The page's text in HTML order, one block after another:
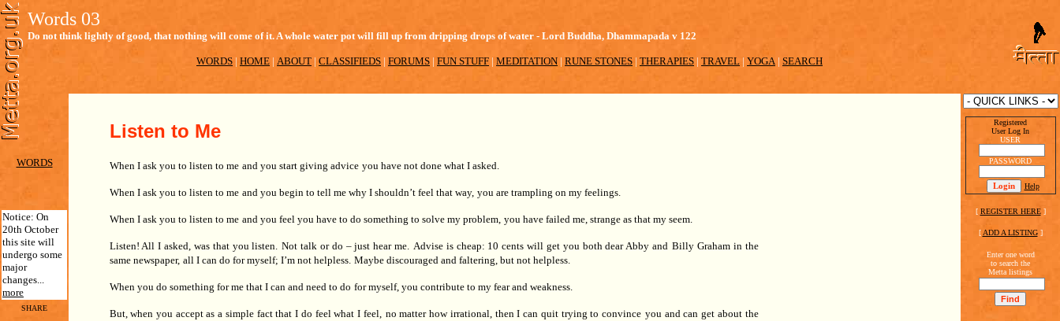
Words 03
Do not think lightly of good, that nothing will come of it. A whole water pot will fill up from dripping drops of water - Lord Buddha, Dhammapada v 122
WORDS | HOME | ABOUT | CLASSIFIEDS | FORUMS | FUN STUFF | MEDITATION | RUNE STONES | THERAPIES | TRAVEL | YOGA| SEARCH
WORDS
Notice: On
20th October
this site will
undergo some
major
changes...
more
SHARE
Listen to Me
When I ask you to listen to me and you start giving advice you have not done what I asked.
When I ask you to listen to me and you begin to tell me why I shouldn’t feel that way, you are trampling on my feelings.
When I ask you to listen to me and you feel you have to do something to solve my problem, you have failed me, strange as that my seem.
Listen! All I asked, was that you listen. Not talk or do – just hear me. Advise is cheap: 10 cents will get you both dear Abby and Billy Graham in the
same newspaper, all I can do for myself; I’m not helpless. Maybe discouraged and faltering, but not helpless.
When you do something for me that I can and need to do for myself, you contribute to my fear and weakness.
But, when you accept as a simple fact that I do feel what I feel, no matter how irrational, then I can quit trying to convince you and can get about the
Registered
User Log In
USER
PASSWORD
Help
[ REGISTER HERE]
[ ADD A LISTING]
Enter one word
to search the
Metta listings